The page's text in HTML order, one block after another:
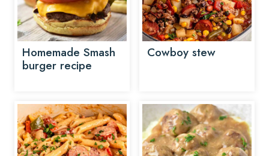
Homemade Smash
burger recipe
Cowboy stew